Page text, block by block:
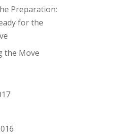
Preparation:
for the
the Move